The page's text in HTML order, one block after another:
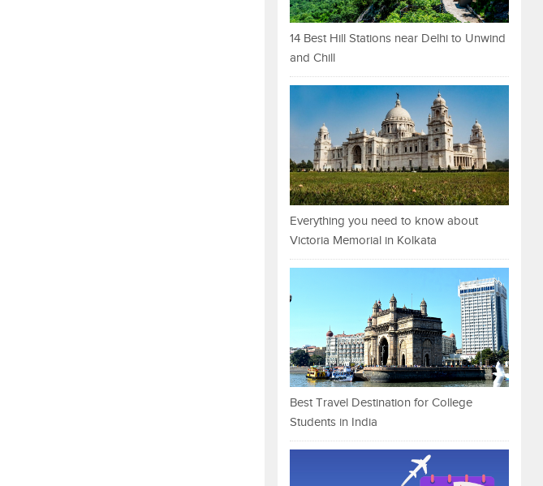
14 Best Hill Stations near Delhi to Unwind
and Chill
Everything you need to know about
Victoria Memorial in Kolkata
Best Travel Destination for College
Students in India